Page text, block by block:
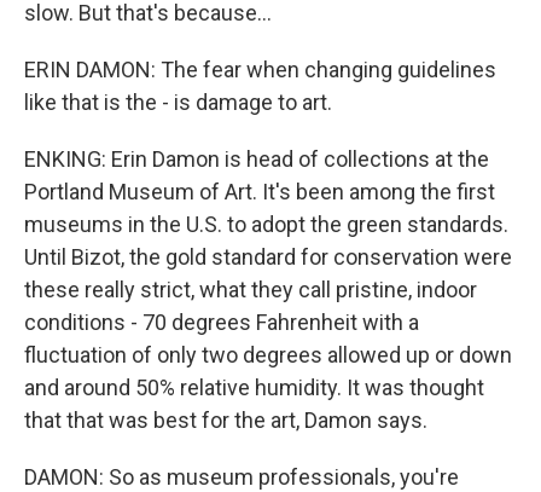
slow. But that's because...
ERIN DAMON: The fear when changing guidelines
like that is the - is damage to art.
ENKING: Erin Damon is head of collections at the
Portland Museum of Art. It's been among the first
museums in the U.S. to adopt the green standards.
Until Bizot, the gold standard for conservation were
these really strict, what they call pristine, indoor
conditions - 70 degrees Fahrenheit with a
fluctuation of only two degrees allowed up or down
and around 50% relative humidity. It was thought
that that was best for the art, Damon says.
DAMON: So as museum professionals, you're